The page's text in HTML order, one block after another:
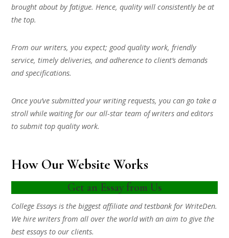
brought about by fatigue. Hence, quality will consistently be at
the top.
From our writers, you expect; good quality work, friendly
service, timely deliveries, and adherence to client’s demands
and specifications.
Once you’ve submitted your writing requests, you can go take a
stroll while waiting for our all-star team of writers and editors
to submit top quality work.
How Our Website Works
Get an Essay from Us
College Essays is the biggest affiliate and testbank for WriteDen.
We hire writers from all over the world with an aim to give the
best essays to our clients.